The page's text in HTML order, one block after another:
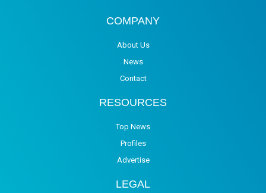
COMPANY
About Us
News
Contact
RESOURCES
Top News
Profiles
Advertise
LEGAL